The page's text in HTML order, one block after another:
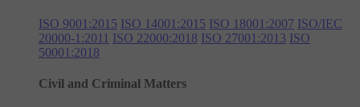
ISO 9001:2015 ISO 14001:2015 ISO 18001:2007 ISO/IEC
20000-1:2011 ISO 22000:2018 ISO 27001:2013 ISO
50001:2018
Civil and Criminal Matters